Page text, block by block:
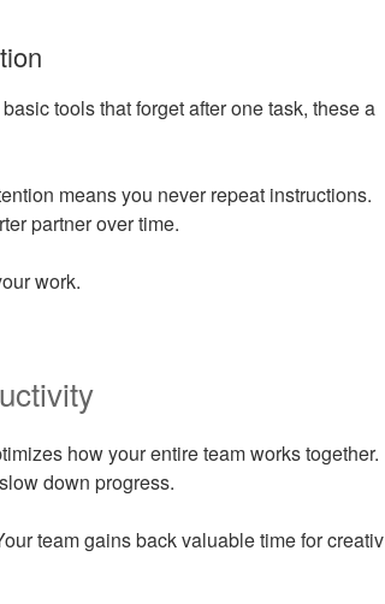
tools that forget after one task, these a
means you never repeat instructions.
partner over time.
work.
how your entire team works together.
down progress.
team gains back valuable time for creativ